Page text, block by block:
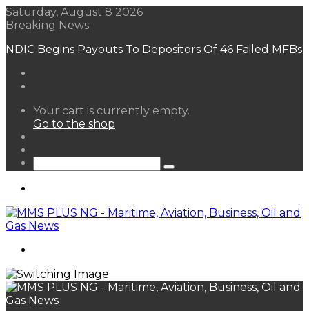
Saturday, August 8 2026
Breaking News
NDIC Begins Payouts To Depositors Of 46 Failed MFBs
View
your
Your cart is currently empty.
Go to the shop
Search